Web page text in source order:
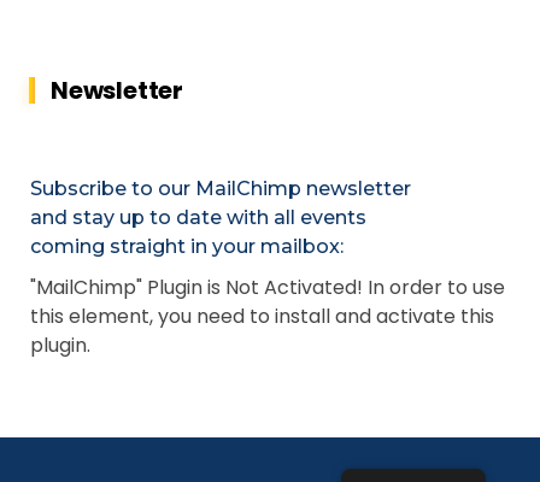
Newsletter
Subscribe to our MailChimp newsletter
and stay up to date with all events
coming straight in your mailbox:
"MailChimp" Plugin is Not Activated! In order to use
this element, you need to install and activate this
plugin.